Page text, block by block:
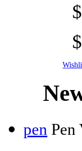
pen Pen